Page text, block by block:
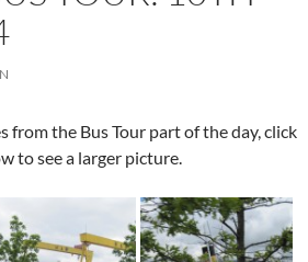
from the Bus Tour part of the day, click
to see a larger picture.